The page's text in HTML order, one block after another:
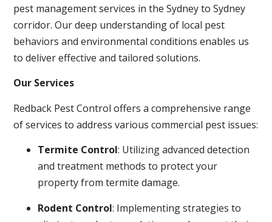
pest management services in the Sydney to Sydney
corridor. Our deep understanding of local pest
behaviors and environmental conditions enables us
to deliver effective and tailored solutions.
Our Services
Redback Pest Control offers a comprehensive range
of services to address various commercial pest issues:
Termite Control: Utilizing advanced detection
and treatment methods to protect your
property from termite damage.
Rodent Control: Implementing strategies to